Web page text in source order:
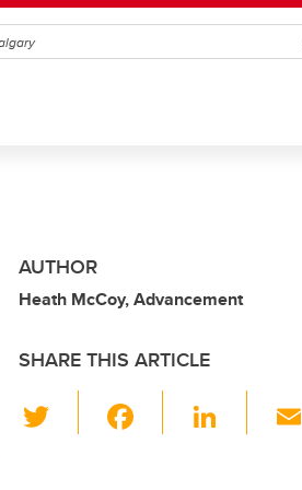
AUTHOR
Heath McCoy, Advancement
SHARE THIS ARTICLE
wi
Li